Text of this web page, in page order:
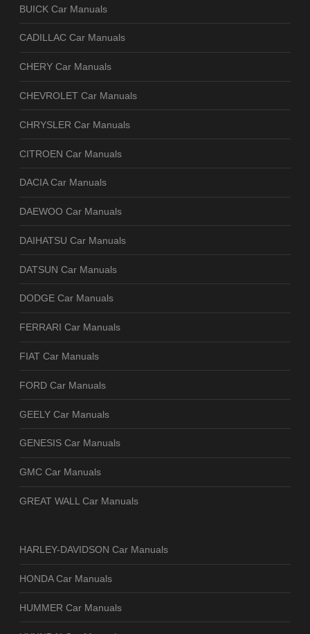
BUICK Car Manuals
CADILLAC Car Manuals
CHERY Car Manuals
CHEVROLET Car Manuals
CHRYSLER Car Manuals
CITROEN Car Manuals
DACIA Car Manuals
DAEWOO Car Manuals
DAIHATSU Car Manuals
DATSUN Car Manuals
DODGE Car Manuals
FERRARI Car Manuals
FIAT Car Manuals
FORD Car Manuals
GEELY Car Manuals
GENESIS Car Manuals
GMC Car Manuals
GREAT WALL Car Manuals
HARLEY-DAVIDSON Car Manuals
HONDA Car Manuals
HUMMER Car Manuals